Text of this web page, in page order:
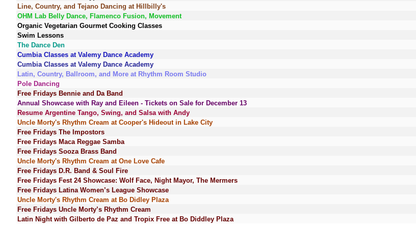
Line, Country, and Tejano Dancing at Hillbilly's
OHM Lab Belly Dance, Flamenco Fusion, Movement
Organic Vegetarian Gourmet Cooking Classes
Swim Lessons
The Dance Den
Cumbia Classes at Valemy Dance Academy
Cumbia Classes at Valemy Dance Academy
Latin, Country, Ballroom, and More at Rhythm Room Studio
Pole Dancing
Free Fridays Bennie and Da Band
Annual Showcase with Ray and Eileen - Tickets on Sale for December 13
Resume Argentine Tango, Swing, and Salsa with Andy
Uncle Morty's Rhythm Cream at Cooper's Hideout in Lake City
Free Fridays The Impostors
Free Fridays Maca Reggae Samba
Free Fridays Sooza Brass Band
Uncle Morty's Rhythm Cream at One Love Cafe
Free Fridays D.R. Band & Soul Fire
Free Fridays Fest 24 Showcase: Wolf Face, Night Mayor, The Mermers
Free Fridays Latina Women’s League Showcase
Uncle Morty's Rhythm Cream at Bo Didley Plaza
Free Fridays Uncle Morty’s Rhythm Cream
Latin Night with Gilberto de Paz and Tropix Free at Bo Diddley Plaza